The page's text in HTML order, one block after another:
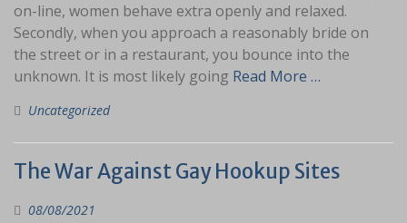
on-line, women behave extra openly and relaxed.
Secondly, when you approach a reasonably bride on
the street or in a restaurant, you bounce into the
unknown. It is most likely going Read More …
Uncategorized
The War Against Gay Hookup Sites
08/08/2021